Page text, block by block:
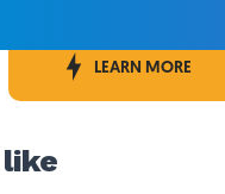
LEARN MORE